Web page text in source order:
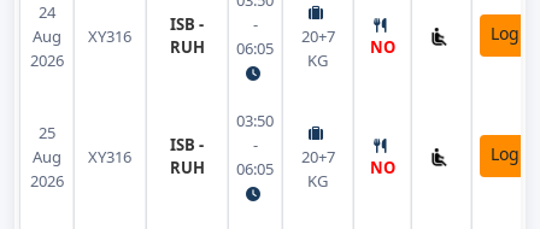
24
Aug
2026
XY316
ISB -
RUH
-
06:05
20+7
KG
NO
Login
25
Aug
2026
XY316
ISB -
RUH
03:50
-
06:05
20+7
KG
NO
Login